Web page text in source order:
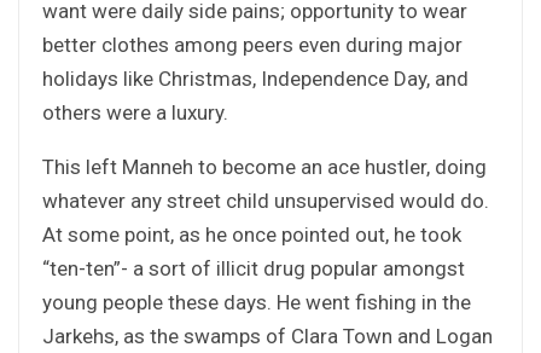
want were daily side pains; opportunity to wear
better clothes among peers even during major
holidays like Christmas, Independence Day, and
others were a luxury.
This left Manneh to become an ace hustler, doing
whatever any street child unsupervised would do.
At some point, as he once pointed out, he took
“ten-ten”- a sort of illicit drug popular amongst
young people these days. He went fishing in the
Jarkehs, as the swamps of Clara Town and Logan